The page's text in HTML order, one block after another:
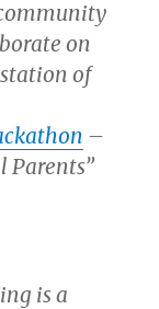
on
of
–
Parents”
is a